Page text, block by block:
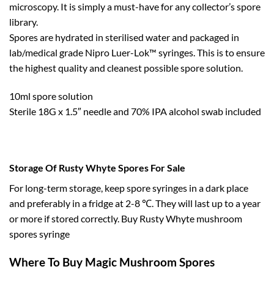
microscopy. It is simply a must-have for any collector’s spore
library.
Spores are hydrated in sterilised water and packaged in
lab/medical grade Nipro Luer-Lok™ syringes. This is to ensure
the highest quality and cleanest possible spore solution.
10ml spore solution
Sterile 18G x 1.5″ needle and 70% IPA alcohol swab included
Storage Of Rusty Whyte Spores For Sale
For long-term storage, keep spore syringes in a dark place
and preferably in a fridge at 2-8 ℃. They will last up to a year
or more if stored correctly. Buy Rusty Whyte mushroom
spores syringe
Where To Buy Magic Mushroom Spores